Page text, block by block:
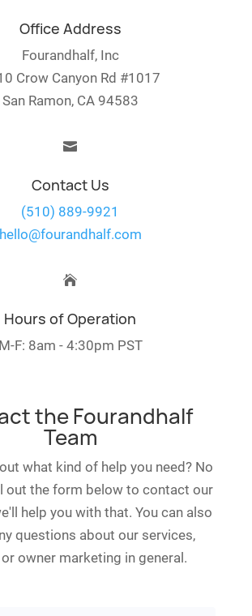
Office Address
Fourandhalf, Inc
Crow Canyon Rd #1017
San Ramon, CA 94583

Contact Us
(510) 889-9921
hello@fourandhalf.com

Hours of Operation
M-F: 8am - 4:30pm PST
the Fourandhalf
Team
what kind of help you need? No
out the form below to contact our
help you with that. You can also
questions about our services,
owner marketing in general.